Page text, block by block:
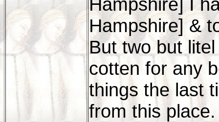
Hampshire] &
But two but
cotten for any
things the last
from this place.